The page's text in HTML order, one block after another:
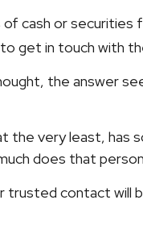
cash or
get in touch
the answer
the very least, has
does that
contact will